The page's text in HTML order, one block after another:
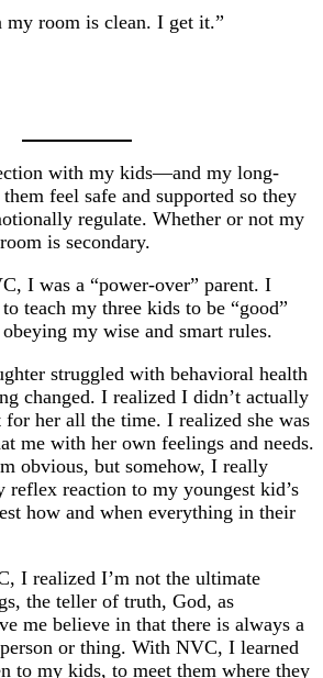
room is clean. I get it.”
with my kids—and my long-
feel safe and supported so they
regulate. Whether or not my
is secondary.
I was a “power-over” parent. I
teach my three kids to be “good”
my wise and smart rules.
struggled with behavioral health
changed. I realized I didn’t actually
for her all the time. I realized she was
me with her own feelings and needs.
obvious, but somehow, I really
reaction to my youngest kid’s
how and when everything in their
I realized I’m not the ultimate
the teller of truth, God, as
me believe in that there is always a
or thing. With NVC, I learned
to my kids, to meet them where they